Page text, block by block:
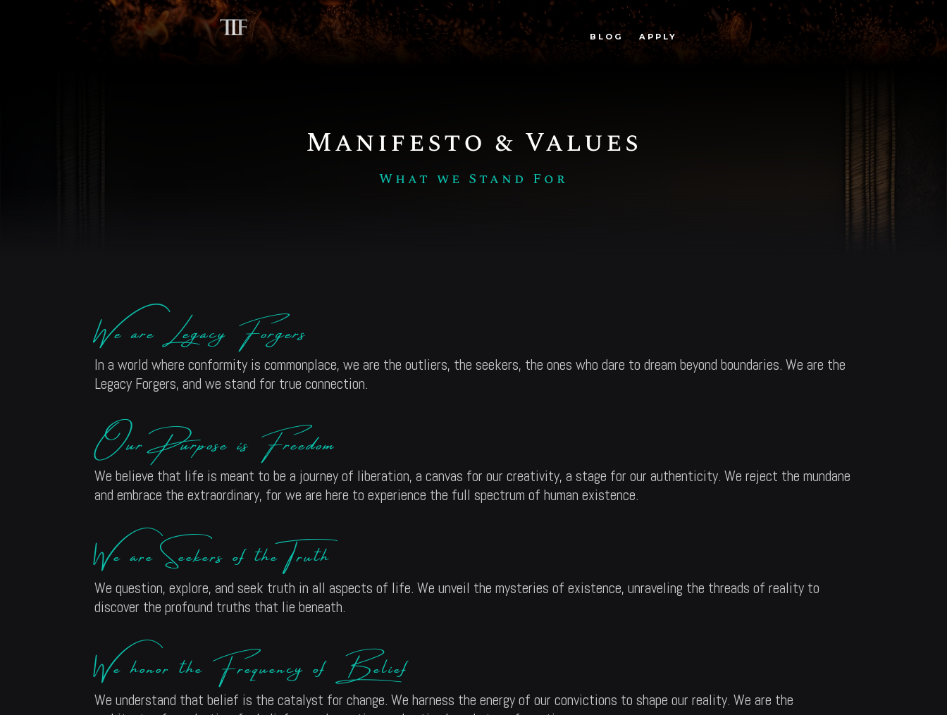
BLOG APPLY
Manifesto & Values
What we Stand For
We are Legacy Forgers
In a world where conformity is commonplace, we are the outliers, the seekers, the ones who dare to dream beyond boundaries. We are the
Legacy Forgers, and we stand for true connection.
Our Purpose is Freedom
We believe that life is meant to be a journey of liberation, a canvas for our creativity, a stage for our authenticity. We reject the mundane
and embrace the extraordinary, for we are here to experience the full spectrum of human existence.
We are Seekers of the Truth
We question, explore, and seek truth in all aspects of life. We unveil the mysteries of existence, unraveling the threads of reality to
discover the profound truths that lie beneath.
We honor the Frequency of Belief
We understand that belief is the catalyst for change. We harness the energy of our convictions to shape our reality. We are the